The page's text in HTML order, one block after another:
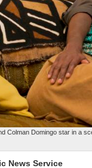
Colman Domingo star in a
News Service